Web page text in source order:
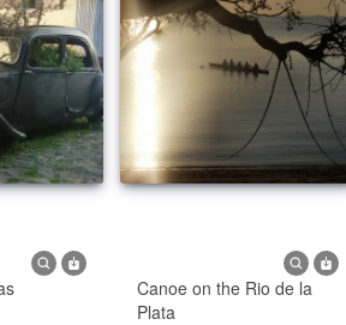
Canoe on the Rio de la
Plata